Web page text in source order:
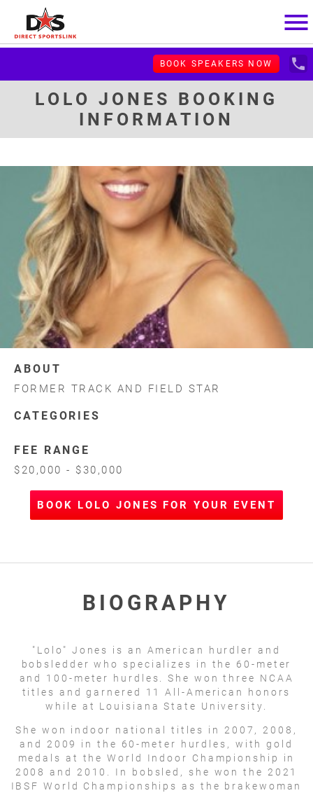
menu
BOOK SPEAKERS NOW local_phone
LOLO JONES BOOKING
INFORMATION
ABOUT
FORMER TRACK AND FIELD STAR
CATEGORIES
FEE RANGE
$20,000 - $30,000
BOOK LOLO JONES FOR YOUR EVENT
BIOGRAPHY
"Lolo" Jones is an American hurdler and
bobsledder who specializes in the 60-meter
and 100-meter hurdles. She won three NCAA
titles and garnered 11 All-American honors
while at Louisiana State University.
She won indoor national titles in 2007, 2008,
and 2009 in the 60-meter hurdles, with gold
medals at the World Indoor Championship in
2008 and 2010. In bobsled, she won the 2021
IBSF World Championships as the brakewoman